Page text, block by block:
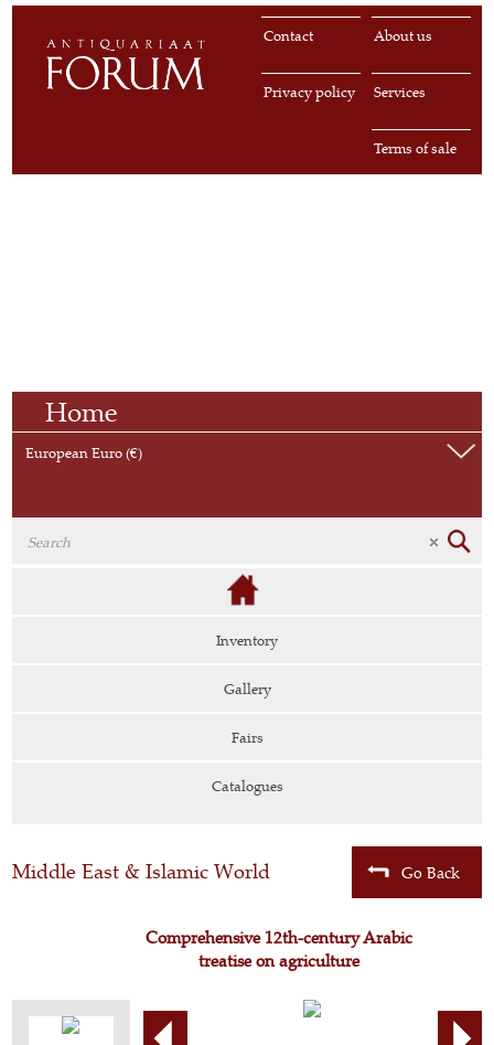
About us
Contact
Services
Privacy policy
Terms of sale
Home
European Euro (€)
Inventory
Gallery
Fairs
Catalogues
Middle East & Islamic World Go Back
Comprehensive 12th-century Arabic
treatise on agriculture